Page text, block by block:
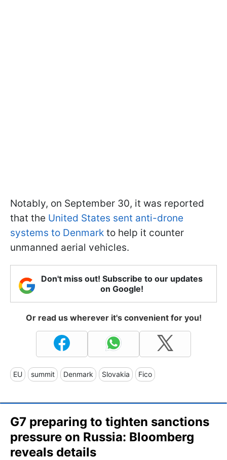
Notably, on September 30, it was reported
that the United States sent anti-drone
systems to Denmark to help it counter
unmanned aerial vehicles.
Don't miss out! Subscribe to our updates
on Google!
Or read us wherever it's convenient for you!
EU summit Denmark Slovakia Fico
G7 preparing to tighten sanctions
pressure on Russia: Bloomberg
reveals details